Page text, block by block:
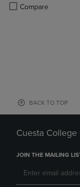
Compare
Product added,
Product removed,
BACK TO TOP
Cuesta
JOIN THE MAILING